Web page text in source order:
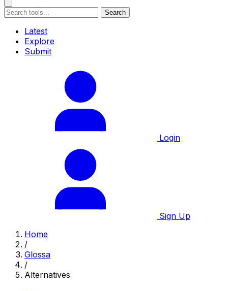
Search
Latest
Explore
Submit
Login
Sign Up
Home
/
Glossa
/
Alternatives